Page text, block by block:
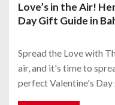
Love’s in the Air!
Day Gift Guide in
Spread the Love with
air, and it's time to
perfect Valentine's Day